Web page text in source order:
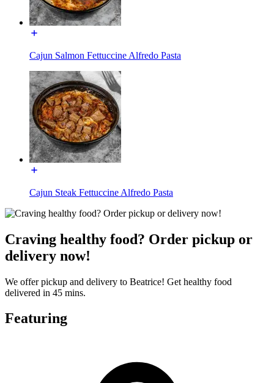
Cajun Salmon Fettuccine Alfredo Pasta
Cajun Steak Fettuccine Alfredo Pasta
Craving healthy food? Order pickup or
delivery now!
We offer pickup and delivery to Beatrice! Get healthy food
delivered in 45 mins.
Featuring